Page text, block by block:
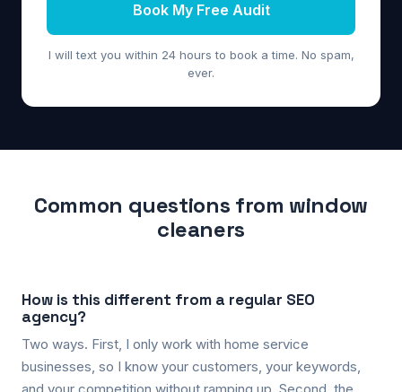
Book My Free Audit
I will text you within 24 hours to book a time. No spam,
ever.
Common questions from window
cleaners
How is this different from a regular SEO
agency?
Two ways. First, I only work with home service
businesses, so I know your customers, your keywords,